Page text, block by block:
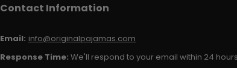
Contact Information
Email: info@originalpajamas.com
Response Time: We'll respond to your email within 24